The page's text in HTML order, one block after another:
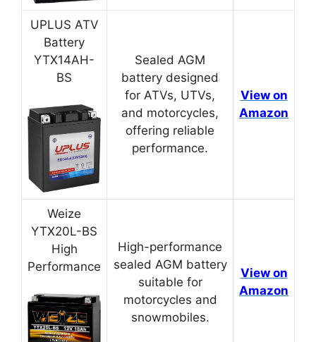
UPLUS ATV
Battery
YTX14AH-
BS
Sealed AGM
battery designed
for ATVs, UTVs,
and motorcycles,
offering reliable
performance.
View on
Amazon
Weize
YTX20L-BS
High
Performance
High-performance
sealed AGM battery
suitable for
motorcycles and
snowmobiles.
View on
Amazon